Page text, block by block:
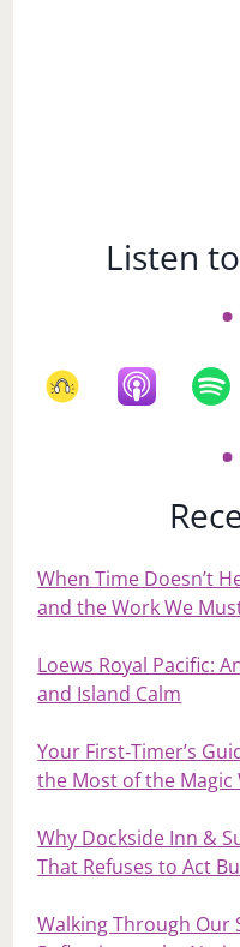
Listen
When Time Doesn’t
and the Work We
Loews Royal Pacific:
and Island Calm
Your First‑Timer’s
the Most of the
Why Dockside Inn &
That Refuses to Act
Walking Through Our